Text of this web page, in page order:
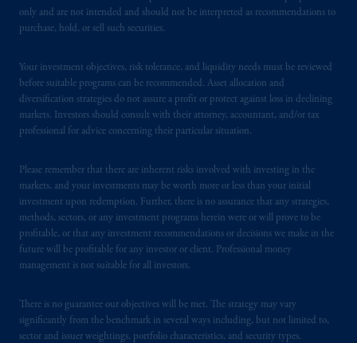
only and are not intended and should not be interpreted as recommendations to
purchase, hold, or sell such securities.
Your investment objectives, risk tolerance, and liquidity needs must be reviewed
before suitable programs can be recommended. Asset allocation and
diversification strategies do not assure a profit or protect against loss in declining
markets. Investors should consult with their attorney, accountant, and/or tax
professional for advice concerning their particular situation.
Please remember that there are inherent risks involved with investing in the
markets, and your investments may be worth more or less than your initial
investment upon redemption. Further, there is no assurance that any strategies,
methods, sectors, or any investment programs herein were or will prove to be
profitable, or that any investment recommendations or decisions we make in the
future will be profitable for any investor or client. Professional money
management is not suitable for all investors.
There is no guarantee our objectives will be met. The strategy may vary
significantly from the benchmark in several ways including, but not limited to,
sector and issuer weightings, portfolio characteristics, and security types.
PGIM operates in the provinces of Alberta,
British Columbia, Nova Scotia,
exemption from the requirement to register
as an adviser under securities laws.
In Canada, pursuant to the international
adviser registration exemption in National
you that: (1) PGIM, Inc. is not registered in
Canada and is advising you in reliance upon
an exemption from the adviser registration
requirement under National Instrument 31-
103; (2) PGIM, Inc.’s jurisdiction of
residence is New Jersey, U.S.A.; (3) there
PGIM, Inc. because it is resident outside of
Canada and all or substantially all of its assets